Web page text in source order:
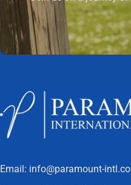
Email: info@paramount-